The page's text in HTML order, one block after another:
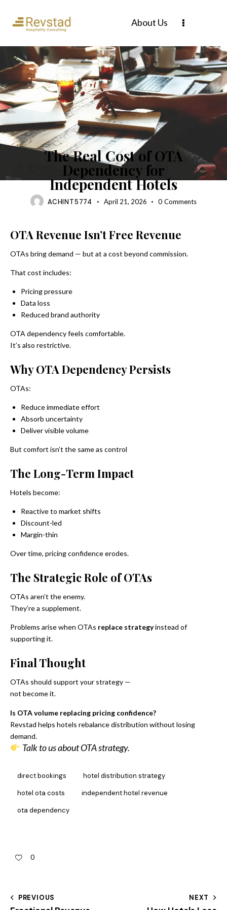
About Us
BLOG
The Real Cost of OTA
Dependency for
Independent Hotels
ACHINT5774 April 21, 2026 0 Comments
OTA Revenue Isn’t Free Revenue
OTAs bring demand — but at a cost beyond commission.
That cost includes:
Pricing pressure
Data loss
Reduced brand authority
OTA dependency feels comfortable.
It’s also restrictive.
Why OTA Dependency Persists
OTAs:
Reduce immediate effort
Absorb uncertainty
Deliver visible volume
But comfort isn’t the same as control
The Long-Term Impact
Hotels become:
Reactive to market shifts
Discount-led
Margin-thin
Over time, pricing confidence erodes.
The Strategic Role of OTAs
OTAs aren’t the enemy.
They’re a supplement.
Problems arise when OTAs replace strategyinstead of
supporting it.
Final Thought
OTAs should support your strategy —
not become it.
Is OTA volume replacing pricing confidence?
Revstad helps hotels rebalance distribution without losing
demand.
Talk to us about OTA strategy.
direct bookings hotel distribution strategy
hotel ota costs independent hotel revenue
ota dependency
0
PREVIOUS NEXT